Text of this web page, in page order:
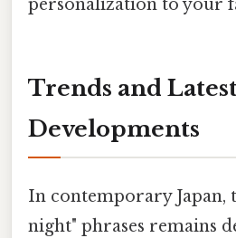
personalization to your
Trends and
Developments
In contemporary Japan,
night" phrases remains